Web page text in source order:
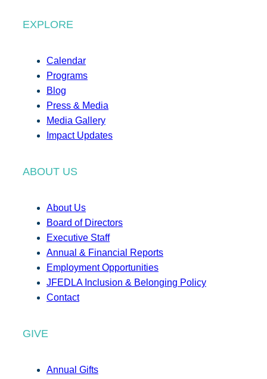
EXPLORE
Calendar
Programs
Blog
Press & Media
Media Gallery
Impact Updates
ABOUT US
About Us
Board of Directors
Executive Staff
Annual & Financial Reports
Employment Opportunities
JFEDLA Inclusion & Belonging Policy
Contact
GIVE
Annual Gifts